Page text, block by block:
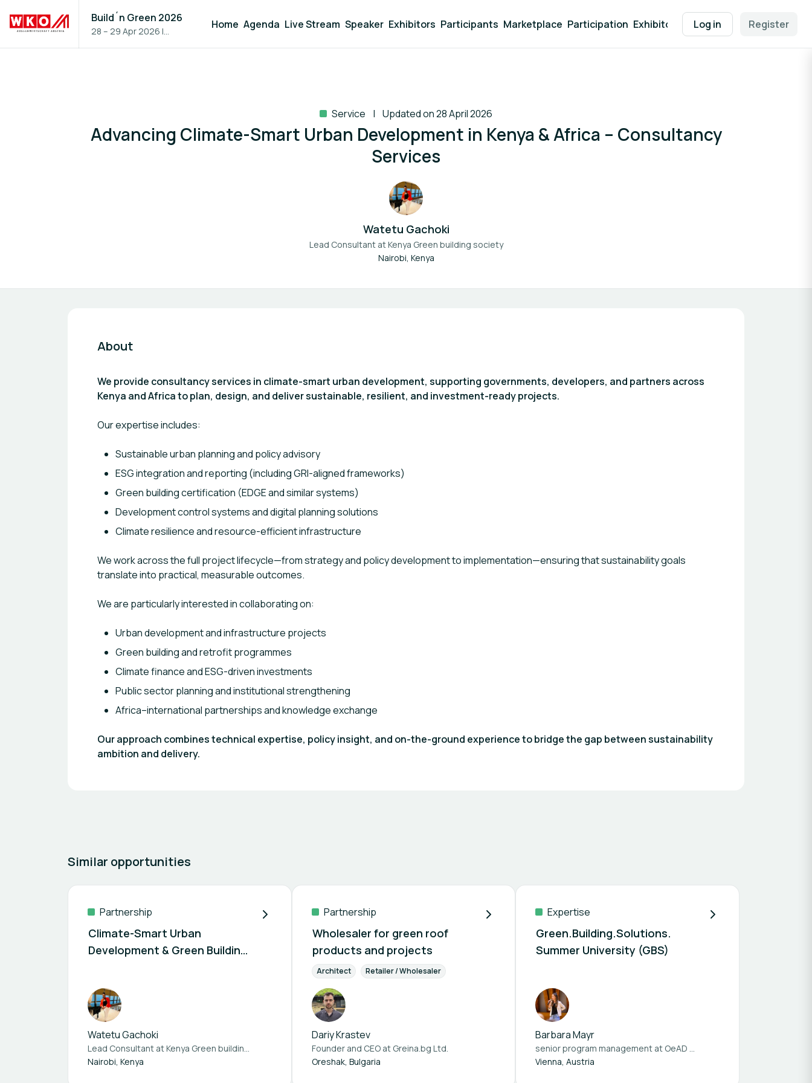
Build´n Green 2026
28 – 29 Apr 2026 |
Home Agenda Live Stream Speaker Exhibitors Participants Marketplace Participation Exhibitor Packages Contact EEN
Log in Register
Service Updated on 28 April 2026
Advancing Climate-Smart Urban Development in Kenya & Africa – Consultancy
Services
Watetu Gachoki
Lead Consultant atKenya Green building society
Nairobi, Kenya
About
We provide consultancy services in climate-smart urban development, supporting governments, developers, and partners across
Kenya and Africa to plan, design, and deliver sustainable, resilient, and investment-ready projects.
Our expertise includes:
Sustainable urban planning and policy advisory
ESG integration and reporting (including GRI-aligned frameworks)
Green building certification (EDGE and similar systems)
Development control systems and digital planning solutions
Climate resilience and resource-efficient infrastructure
We work across the full project lifecycle—from strategy and policy development to implementation—ensuring that sustainability goals
translate into practical, measurable outcomes.
We are particularly interested in collaborating on:
Urban development and infrastructure projects
Green building and retrofit programmes
Climate finance and ESG-driven investments
Public sector planning and institutional strengthening
Africa–international partnerships and knowledge exchange
Our approach combines technical expertise, policy insight, and on-the-ground experience to bridge the gap between sustainability
ambition and delivery.
Similar opportunities
Partnership
Climate-Smart Urban
Development & Green Building
Watetu Gachoki
Lead Consultant atKenya Green building society
Nairobi, Kenya
Partnership
Wholesaler for green roof
products and projects
Architect Retailer / Wholesaler
Dariy Krastev
Founder and CEO at Greina.bg Ltd.
Oreshak, Bulgaria
Expertise
Green.Building.Solutions.
Summer University (GBS)
Barbara Mayr
senior program management at OeAD student housing
Vienna, Austria